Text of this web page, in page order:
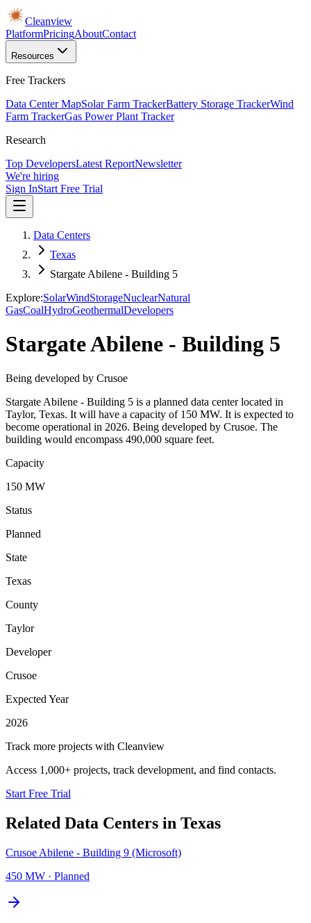
Cleanview
PlatformPricingAboutContact
Resources
Free Trackers
Data Center MapSolar Farm TrackerBattery Storage TrackerWind
Farm TrackerGas Power Plant Tracker
Research
Top DevelopersLatest ReportNewsletter
We're hiring
Sign InStart Free Trial
Data Centers
Texas
Stargate Abilene - Building 5
Explore:SolarWindStorageNuclearNatural
GasCoalHydroGeothermalDevelopers
Stargate Abilene - Building 5
Being developed by Crusoe
Stargate Abilene - Building 5 is a planned data center located in
Taylor, Texas. It will have a capacity of 150 MW. It is expected to
become operational in 2026. Being developed by Crusoe. The
building would encompass 490,000 square feet.
Capacity
150 MW
Status
Planned
State
Texas
County
Taylor
Developer
Crusoe
Expected Year
2026
Track more projects with Cleanview
Access 1,000+ projects, track development, and find contacts.
Start Free Trial
Related Data Centers in Texas
Crusoe Abilene - Building 9 (Microsoft)
450 MW · Planned